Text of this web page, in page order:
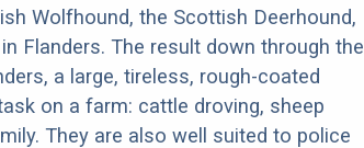
Wolfhound, the Scottish Deerhound,
Flanders. The result down through the
a large, tireless, rough-coated
on a farm: cattle droving, sheep
They are also well suited to police